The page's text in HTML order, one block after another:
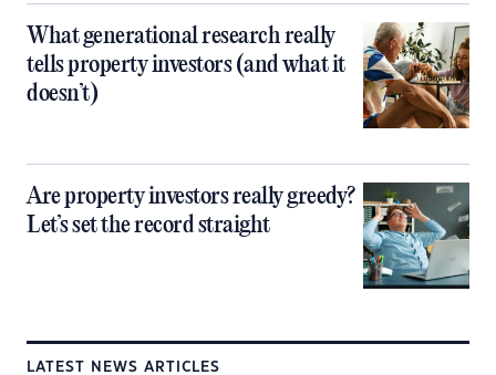
What generational research really
tells property investors (and what it
doesn’t)
Are property investors really greedy?
Let’s set the record straight
LATEST NEWS ARTICLES